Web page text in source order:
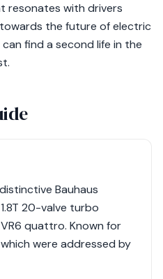
resonates with drivers
the future of electric
find a second life in the
Bauhaus
20-valve turbo
quattro. Known for
were addressed by